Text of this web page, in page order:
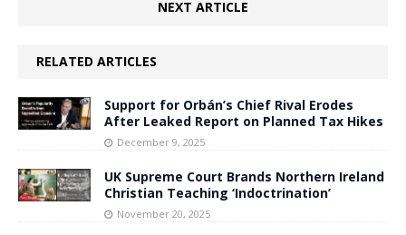
NEXT ARTICLE
RELATED ARTICLES
Support for Orbán’s Chief Rival Erodes
After Leaked Report on Planned Tax Hikes
December 9, 2025
UK Supreme Court Brands Northern Ireland
Christian Teaching ‘Indoctrination’
November 20, 2025